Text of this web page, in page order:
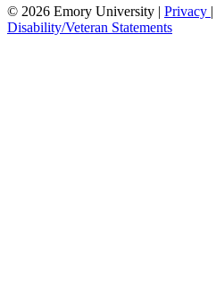
© 2026 Emory University | Privacy
Disability/Veteran Statements